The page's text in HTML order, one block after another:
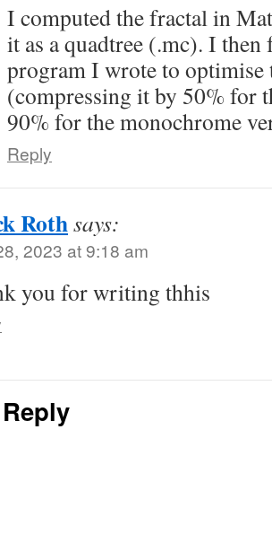
I computed the fractal in
it as a quadtree (.mc). I
program I wrote to optimise
(compressing it by 50% for
90% for the monochrome
Reply
Rothsays:
2023 at 9:18 am
you for writing thhis